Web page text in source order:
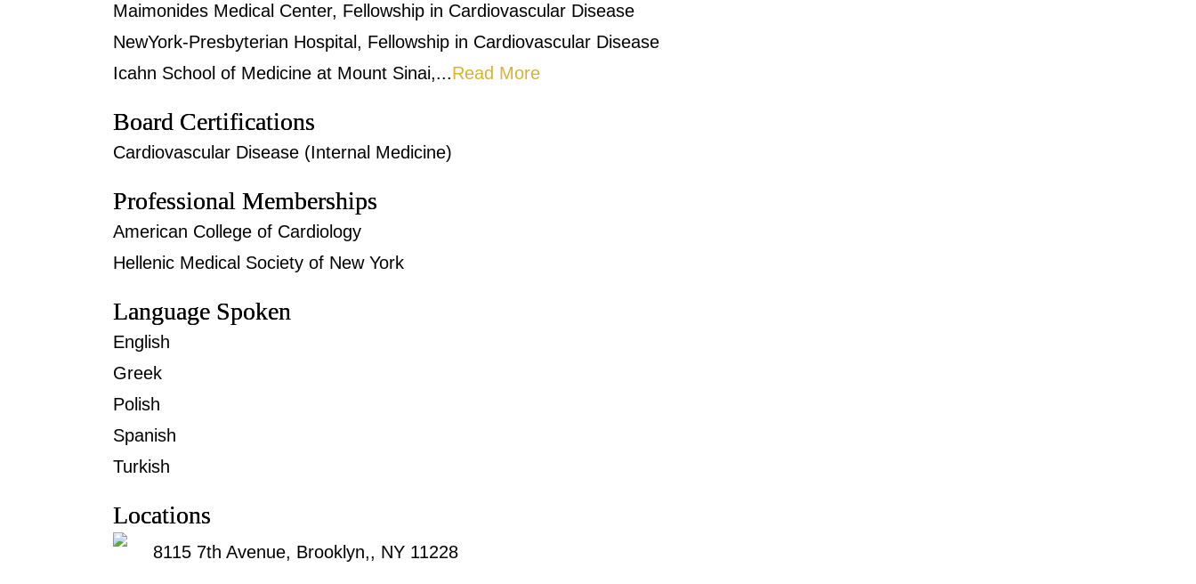
Maimonides Medical Center, Fellowship in Cardiovascular Disease
NewYork-Presbyterian Hospital, Fellowship in Cardiovascular Disease
Icahn School of Medicine at Mount Sinai,...Read More
Board Certifications
Cardiovascular Disease (Internal Medicine)
Professional Memberships
American College of Cardiology
Hellenic Medical Society of New York
Language Spoken
English
Greek
Polish
Spanish
Turkish
Locations
8115 7th Avenue, Brooklyn,, NY 11228